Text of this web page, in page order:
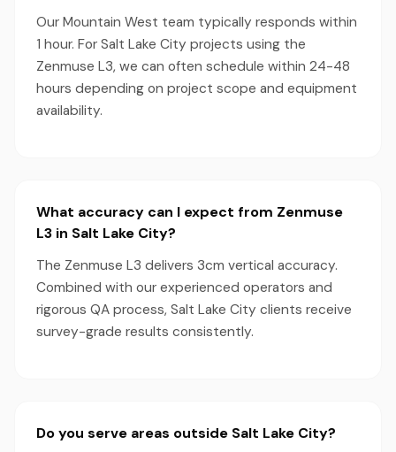
Our Mountain West team typically responds within
1 hour. For Salt Lake City projects using the
Zenmuse L3, we can often schedule within 24-48
hours depending on project scope and equipment
availability.
What accuracy can I expect from Zenmuse
L3 in Salt Lake City?
The Zenmuse L3 delivers 3cm vertical accuracy.
Combined with our experienced operators and
rigorous QA process, Salt Lake City clients receive
survey-grade results consistently.
Do you serve areas outside Salt Lake City?